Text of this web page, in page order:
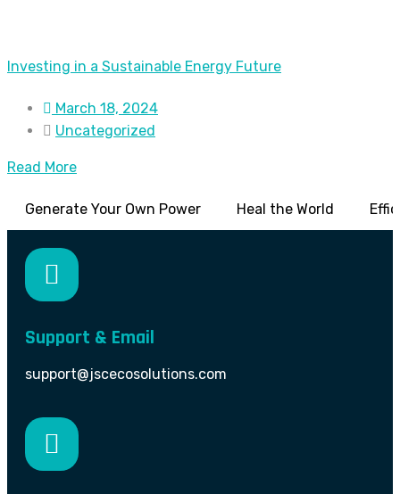
Investing in a Sustainable Energy Future
March 18, 2024
Uncategorized
Read More
Generate Your Own Power Heal the World
Support & Email
support@jscecosolutions.com